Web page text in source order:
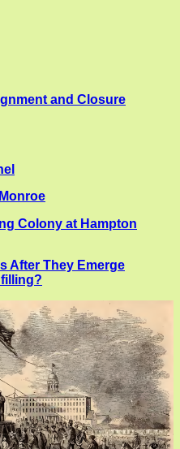
and Closure
Colony at Hampton
After They Emerge